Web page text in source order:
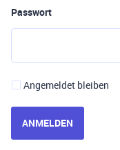
Passwort
Angemeldet bleiben
ANMELDEN